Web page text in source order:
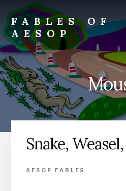
content
primary
sidebar
FABLES OF
AESOP
A
complete
collection
of
Aesop's
Fables
Snake,
AESOP FABLES